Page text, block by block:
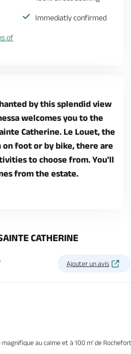
Immediatly confirmed
of
by this splendid view
welcomes you to the
Catherine. Le Louet, the
on foot or by bike, there are
to choose from. You'll
from the estate.
CATHERINE
Ajouter un avis
au calme et à 100 m' de